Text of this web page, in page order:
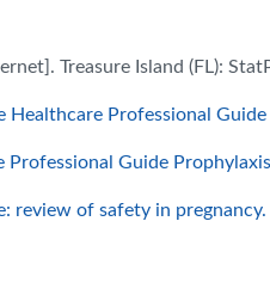
Treasure Island (FL):
Healthcare Professional Guide
Professional Guide
review of safety in